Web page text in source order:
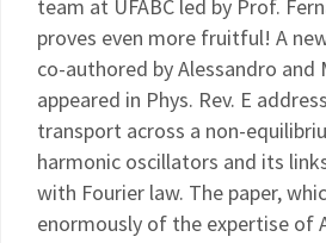
team at UFABC led by Prof.
proves even more fruitful! A
co-authored by Alessandro and
appeared in Phys. Rev. E
transport across a non-
harmonic oscillators and its
with Fourier law. The paper,
enormously of the expertise of